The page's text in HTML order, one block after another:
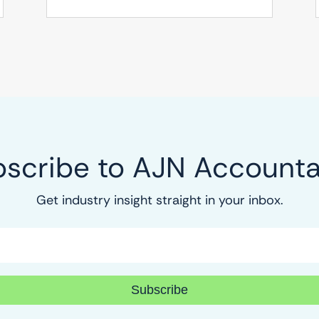
to AJN
Get industry insight straight in your inbox.
Subscribe